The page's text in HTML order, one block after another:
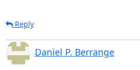
Reply
Daniel P. Berrange